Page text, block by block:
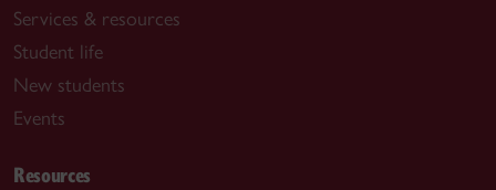
Services & resources
Student life
New students
Events
Resources